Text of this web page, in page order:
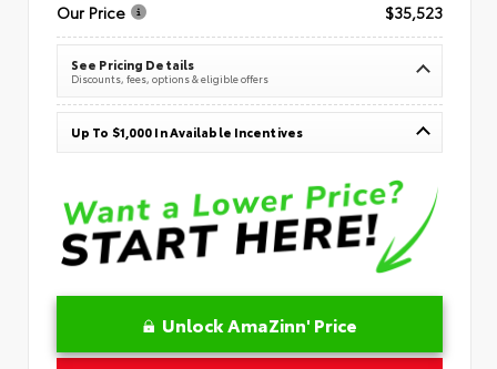
Our Price
$35,523
See Pricing Details
Discounts, fees, options & eligible offers
Up To $1,000 In Available Incentives
Unlock AmaZinn' Price